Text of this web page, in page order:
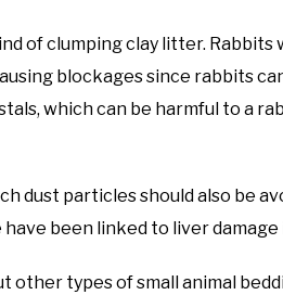
of clumping clay litter.
blockages since rabbits
which can be harmful to a
dust particles should also be
been linked to liver damage
other types of small animal